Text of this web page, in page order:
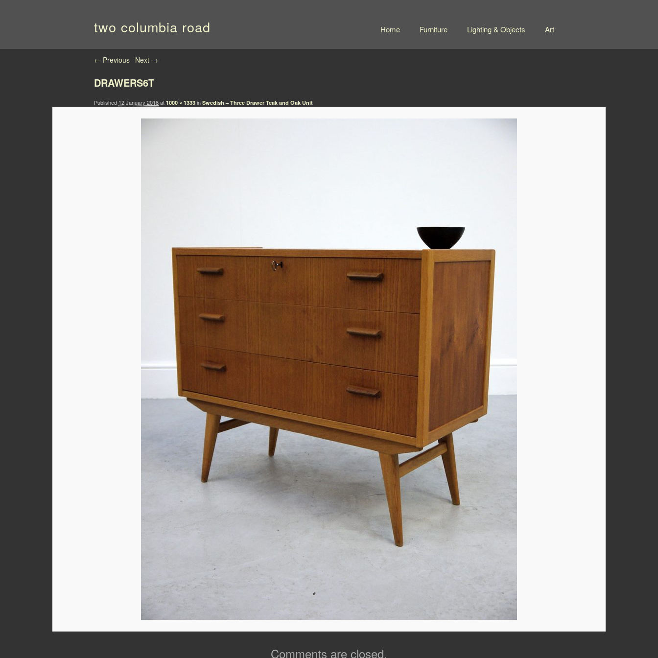
two columbia road Home Furniture Lighting & Objects Art
Image navigation
← Previous Next →
DRAWERS6T
Published 12 January 2018at 1000 × 1333 in Swedish – Three Drawer Teak and Oak Unit
Comments are closed.